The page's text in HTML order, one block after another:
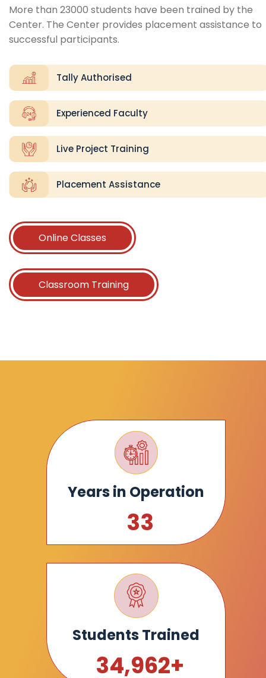
More than 23000 students have been trained by the
Center. The Center provides placement assistance to
successful participants.
Tally Authorised
Experienced Faculty
Live Project Training
Placement Assistance
Online Classes
Classroom Training
Years in Operation
34
Students Trained
35,000+